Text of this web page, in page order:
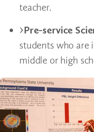
teacher.
Pre-service
students who are
middle or high